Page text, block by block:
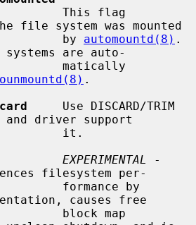
file system was mounted
                         by
automountd(8) .
are auto-
.
     Use DISCARD/TRIM
and driver support
EXPERIMENTAL
-
filesystem per-
causes free